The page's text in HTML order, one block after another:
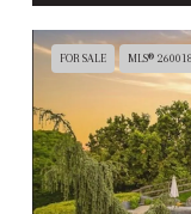
FOR SALE MLS®